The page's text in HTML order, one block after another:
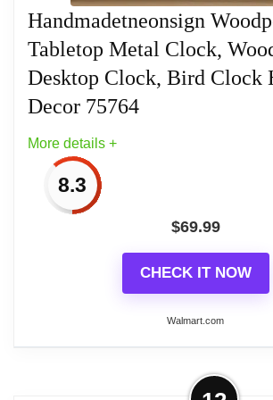
Handmadetneonsign
Tabletop Metal Clock,
Desktop Clock, Bird Clock
Decor 75764
More details +
8.3
$69.99
CHECK IT NOW
Walmart.com
More on